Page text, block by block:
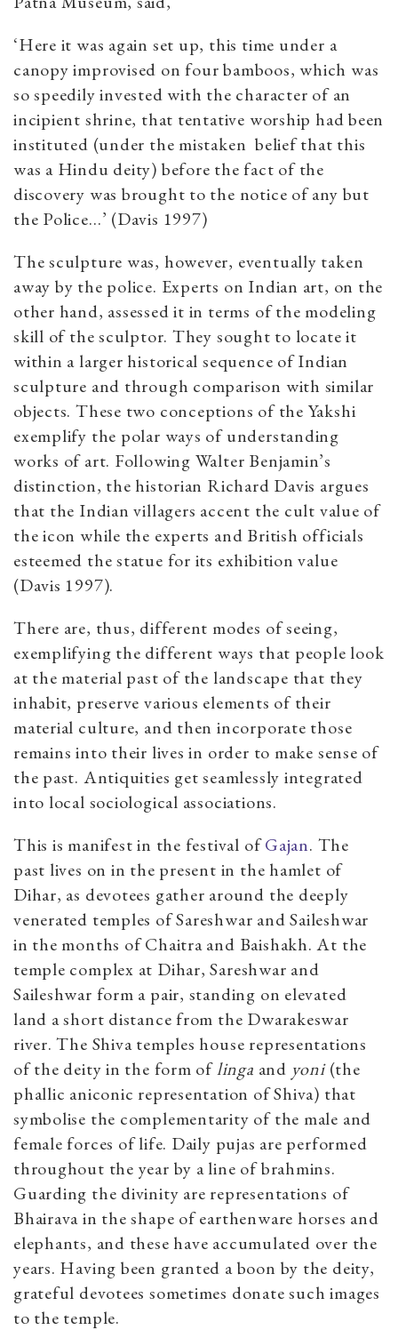
‘Here it was again set up, this time under a
canopy improvised on four bamboos, which was
so speedily invested with the character of an
incipient shrine, that tentative worship had been
instituted (under the mistaken belief that this
was a Hindu deity) before the fact of the
discovery was brought to the notice of any but
the Police…’ (Davis 1997)
The sculpture was, however, eventually taken
away by the police. Experts on Indian art, on the
other hand, assessed it in terms of the modeling
skill of the sculptor. They sought to locate it
within a larger historical sequence of Indian
sculpture and through comparison with similar
objects. These two conceptions of the Yakshi
exemplify the polar ways of understanding
works of art. Following Walter Benjamin’s
distinction, the historian Richard Davis argues
that the Indian villagers accent the cult value of
the icon while the experts and British officials
esteemed the statue for its exhibition value
(Davis 1997).
There are, thus, different modes of seeing,
exemplifying the different ways that people look
at the material past of the landscape that they
inhabit, preserve various elements of their
material culture, and then incorporate those
remains into their lives in order to make sense of
the past. Antiquities get seamlessly integrated
into local sociological associations.
This is manifest in the festival ofGajan. The
past lives on in the present in the hamlet of
Dihar, as devotees gather around the deeply
venerated temples of Sareshwar and Saileshwar
in the months of Chaitra and Baishakh. At the
temple complex at Dihar, Sareshwar and
Saileshwar form a pair, standing on elevated
land a short distance from the Dwarakeswar
river. The Shiva temples house representations
of the deity in the form oflinga and yoni(the
phallic aniconic representation of Shiva) that
symbolise the complementarity of the male and
female forces of life. Daily pujas are performed
throughout the year by a line of brahmins.
Guarding the divinity are representations of
Bhairava in the shape of earthenware horses and
elephants, and these have accumulated over the
years. Having been granted a boon by the deity,
grateful devotees sometimes donate such images
to the temple.